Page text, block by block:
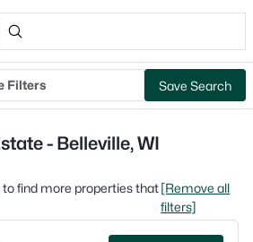
Filters Save Search
- Belleville, WI
find more properties that[Remove all
filters]